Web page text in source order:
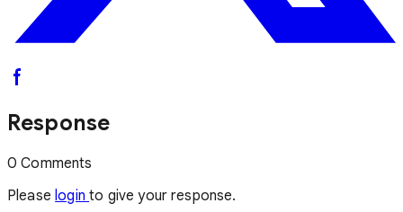
Response
0 Comments
Please loginto give your response.